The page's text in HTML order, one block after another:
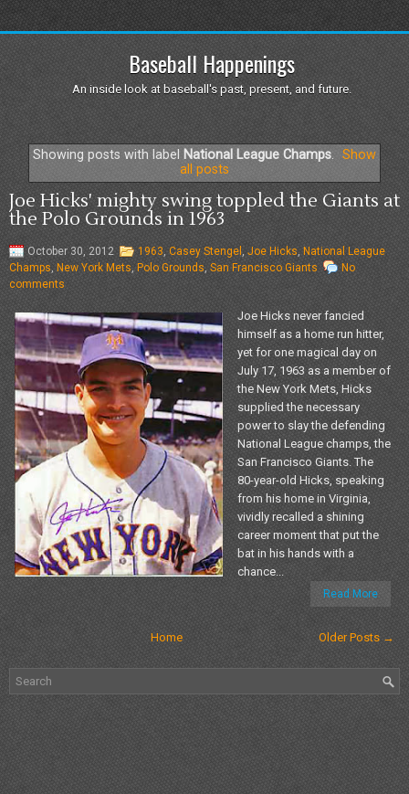
Baseball Happenings
An inside look at baseball's past, present, and future.
Showing posts with label National League Champs.
Show
all posts
Joe Hicks' mighty swing toppled the Giants at
the Polo Grounds in 1963
October 30, 2012 1963, Casey Stengel Joe Hicks, National League
Champs , New York Mets ,Polo Grounds, San Francisco Giants
No
comments
Joe Hicks never fancied
himself as a home run hitter,
yet for one magical day on
July 17, 1963 as a member of
the New York Mets, Hicks
supplied the necessary
power to slay the defending
National League champs, the
San Francisco Giants. The
80-year-old Hicks, speaking
from his home in Virginia,
vividly recalled a shining
career moment that put the
bat in his hands with a
chance...
Read More
Older Posts →
Home